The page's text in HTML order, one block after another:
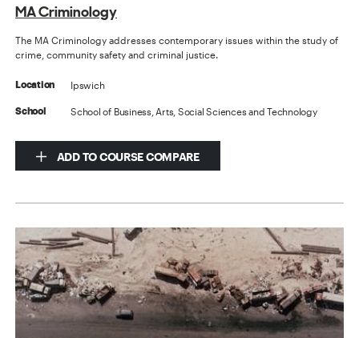
MA Criminology
The MA Criminology addresses contemporary issues within the study of
crime, community safety and criminal justice.
Location Ipswich
School School of Business, Arts, Social Sciences and Technology
ADD TO COURSE COMPARE